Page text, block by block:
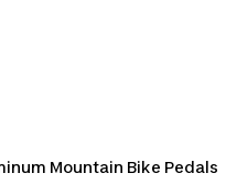
Mountain Bike Pedals